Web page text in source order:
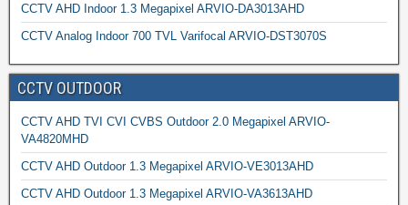
CCTV AHD Indoor 1.3 Megapixel ARVIO-DA3013AHD
CCTV Analog Indoor 700 TVL Varifocal ARVIO-DST3070S
CCTV OUTDOOR
CCTV AHD TVI CVI CVBS Outdoor 2.0 Megapixel ARVIO-
VA4820MHD
CCTV AHD Outdoor 1.3 Megapixel ARVIO-VE3013AHD
CCTV AHD Outdoor 1.3 Megapixel ARVIO-VA3613AHD